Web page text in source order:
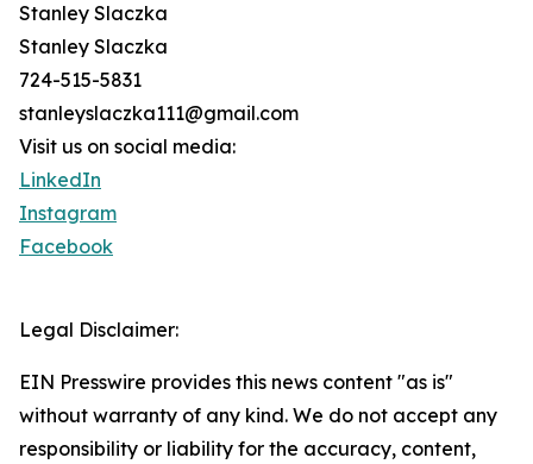
Stanley Slaczka
Stanley Slaczka
724-515-5831
stanleyslaczka111@gmail.com
Visit us on social media:
LinkedIn
Instagram
Facebook
Legal Disclaimer:
EIN Presswire provides this news content "as is"
without warranty of any kind. We do not accept any
responsibility or liability for the accuracy, content,